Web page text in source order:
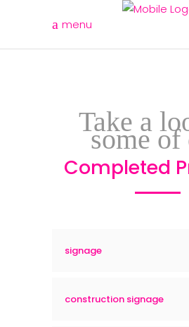
menu
Take a
some of
Completed
signage
construction signage